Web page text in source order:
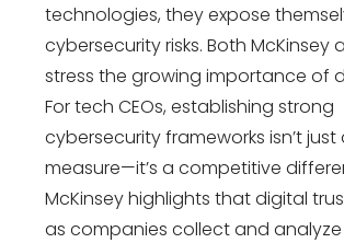
technologies, they expose
cybersecurity risks. Both McKinsey
stress the growing importance of
For tech CEOs, establishing strong
cybersecurity frameworks isn’t
measure—it’s a competitive
McKinsey highlights that digital
as companies collect and